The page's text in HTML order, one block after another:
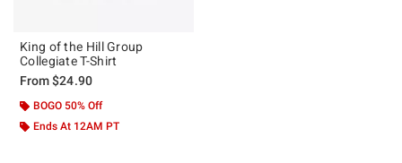
King of the Hill Group
Collegiate T-Shirt
From$24.90
BOGO 50% Off
Ends At 12AM PT